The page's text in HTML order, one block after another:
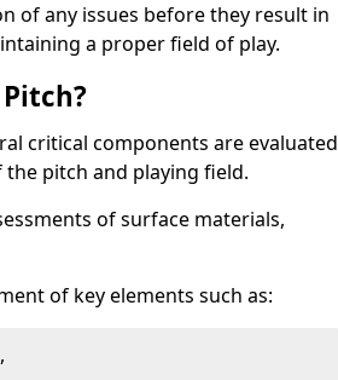
of any issues before they result in
a proper field of play.
critical components are evaluated
pitch and playing field.
of surface materials,
of key elements such as: